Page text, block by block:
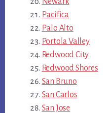
Pacifica
Palo Alto
Portola Valley
Redwood City
Redwood Shores
San Bruno
San Carlos
San Jose